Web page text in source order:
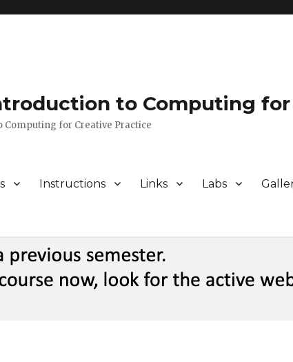
to Computing
Computing for Creative Practice
Instructions Links Labs